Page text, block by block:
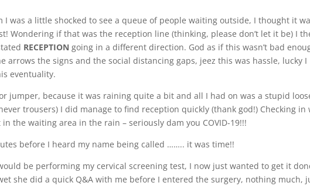
I was a little shocked to see a queue of people waiting outside, I thought it
Wondering if that was the reception line (thinking, please don’t let it be) I
RECEPTION going in a different direction. God as if this wasn’t bad
arrows the signs and the social distancing gaps, jeez this was hassle, lucky I
eventuality.
jumper, because it was raining quite a bit and all I had on was a stupid
trousers) I did manage to find reception quickly (thank god!) Checking in
the waiting area in the rain – seriously dam you COVID-19!!!
before I heard my name being called …….. it was time!!
be performing my cervical screening test, I now just wanted to get it
she did a quick Q&A with me before I entered the surgery, nothing much,